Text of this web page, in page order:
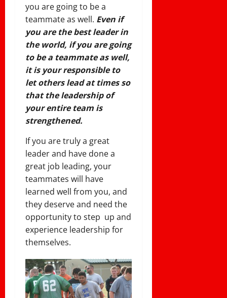
you are going to be a
teammate as well. Even if
you are the best leader in
the world, if you are going
to be a teammate as well,
it is your responsible to
let others lead at times so
that the leadership of
your entire team is
strengthened.
If you are truly a great
leader and have done a
great job leading, your
teammates will have
learned well from you, and
they deserve and need the
opportunity to step up and
experience leadership for
themselves.